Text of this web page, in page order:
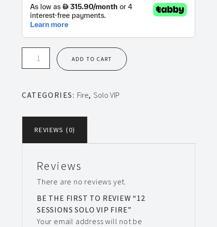
Sessions
Fire
ADD TO CART
CATEGORIES: Fire,Solo VIP
REVIEWS (0)
Reviews
There are no reviews yet.
BE THE FIRST TO REVIEW “12
SESSIONS SOLO VIP FIRE”
Your email address will not be